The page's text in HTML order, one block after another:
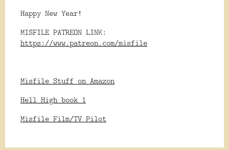
Happy New Year!
MISFILE PATREON LINK:
https://www.patreon.com/misfile
Misfile Stuff on Amazon
Hell High book 1
Misfile Film/TV Pilot